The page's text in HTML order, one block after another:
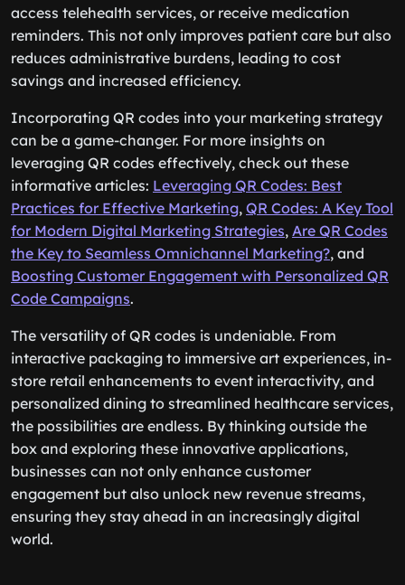
access telehealth services, or receive medication
reminders. This not only improves patient care but also
reduces administrative burdens, leading to cost
savings and increased efficiency.
Incorporating QR codes into your marketing strategy
can be a game-changer. For more insights on
leveraging QR codes effectively, check out these
informative articles: Leveraging QR Codes: Best
Practices for Effective Marketing, QR Codes: A Key Tool
for Modern Digital Marketing Strategies, Are QR Codes
the Key to Seamless Omnichannel Marketing?, and
Boosting Customer Engagement with Personalized QR
Code Campaigns.
The versatility of QR codes is undeniable. From
interactive packaging to immersive art experiences, in-
store retail enhancements to event interactivity, and
personalized dining to streamlined healthcare services,
the possibilities are endless. By thinking outside the
box and exploring these innovative applications,
businesses can not only enhance customer
engagement but also unlock new revenue streams,
ensuring they stay ahead in an increasingly digital
world.